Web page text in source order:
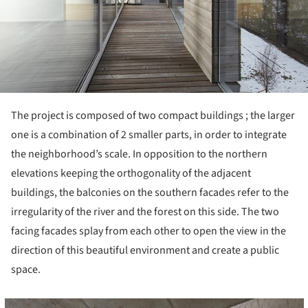
The project is composed of two compact buildings ; the larger
one is a combination of 2 smaller parts, in order to integrate
the neighborhood’s scale. In opposition to the northern
elevations keeping the orthogonality of the adjacent
buildings, the balconies on the southern facades refer to the
irregularity of the river and the forest on this side. The two
facing facades splay from each other to open the view in the
direction of this beautiful environment and create a public
space.